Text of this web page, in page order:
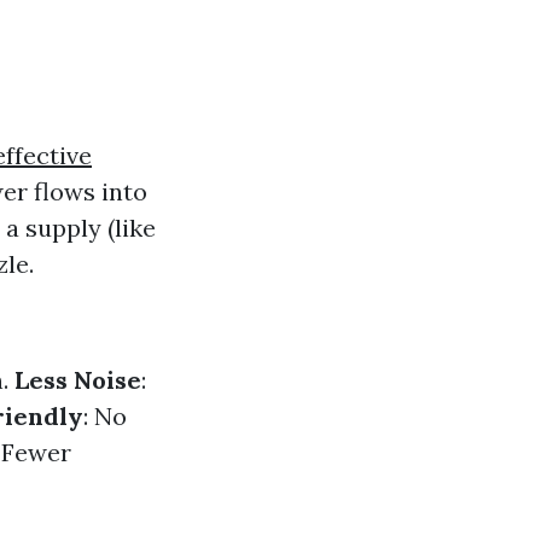
flows into
supply (like
Less Noise:
: No